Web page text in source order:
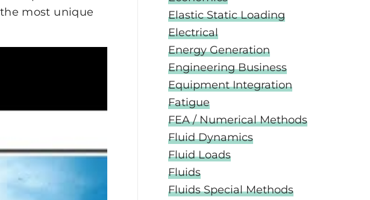
most unique
Elastic Static Loading
Electrical
Energy Generation
Engineering Business
Equipment Integration
Fatigue
FEA / Numerical Methods
Fluid Dynamics
Fluid Loads
Fluids
Fluids Special Methods